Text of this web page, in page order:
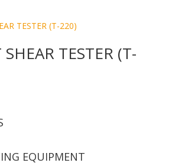
SHEAR TESTER (T-
EQUIPMENT